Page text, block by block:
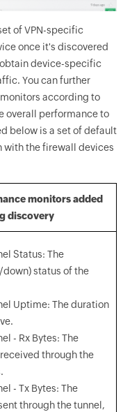
of VPN-specific
once it's discovered
device-specific
You can further
according to
overall performance to
below is a set of default
with the firewall devices
monitors added
discovery
Status: The
status of the
Uptime: The duration
- Rx Bytes: The
through the
- Tx Bytes: The
through the tunnel,